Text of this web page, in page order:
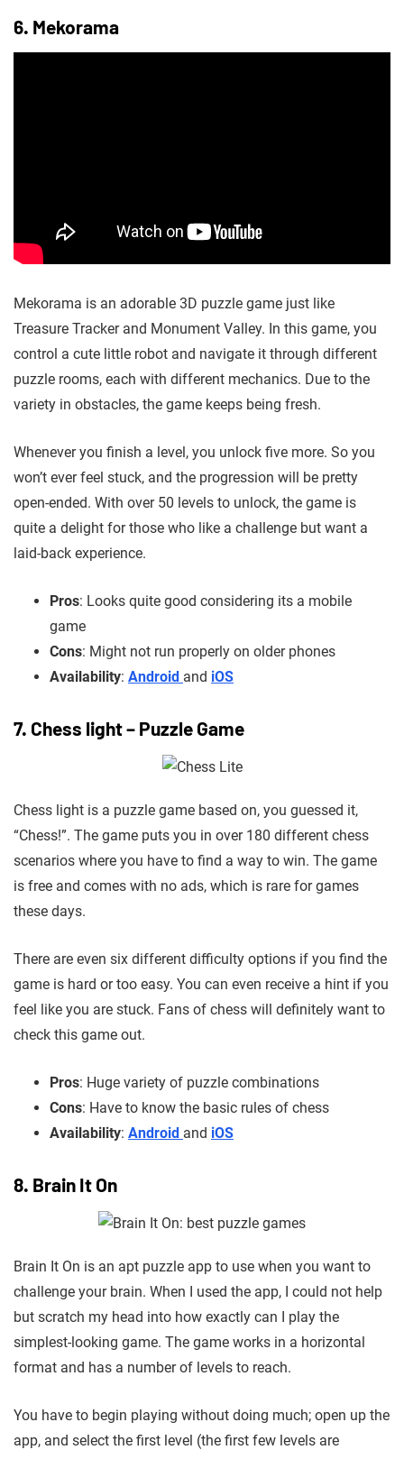
6. Mekorama
Mekorama is an adorable 3D puzzle game just like
Treasure Tracker and Monument Valley. In this game, you
control a cute little robot and navigate it through different
puzzle rooms, each with different mechanics. Due to the
variety in obstacles, the game keeps being fresh.
Whenever you finish a level, you unlock five more. So you
won’t ever feel stuck, and the progression will be pretty
open-ended. With over 50 levels to unlock, the game is
quite a delight for those who like a challenge but want a
laid-back experience.
Pros: Looks quite good considering its a mobile
game
Cons: Might not run properly on older phones
Availability: Android and iOS
7. Chess light – Puzzle Game
Chess light is a puzzle game based on, you guessed it,
“Chess!”. The game puts you in over 180 different chess
scenarios where you have to find a way to win. The game
is free and comes with no ads, which is rare for games
these days.
There are even six different difficulty options if you find the
game is hard or too easy. You can even receive a hint if you
feel like you are stuck. Fans of chess will definitely want to
check this game out.
Pros: Huge variety of puzzle combinations
Cons: Have to know the basic rules of chess
Availability: Android and iOS
8. Brain It On
Brain It On is an apt puzzle app to use when you want to
challenge your brain. When I used the app, I could not help
but scratch my head into how exactly can I play the
simplest-looking game. The game works in a horizontal
format and has a number of levels to reach.
You have to begin playing without doing much; open up the
app, and select the first level (the first few levels are